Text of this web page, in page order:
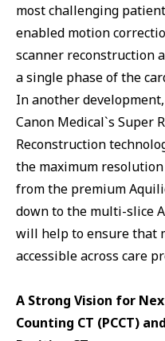
most challenging
enabled motion
scanner reconstruction
a single phase of the
In another
Canon Medical`s Super
Reconstruction
the maximum
from the premium
down to the multi-slice
will help to ensure that
accessible across care
A Strong Vision for
Counting CT (PCCT)